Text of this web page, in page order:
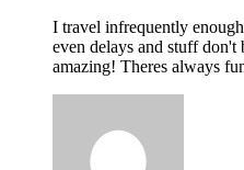
I travel infrequently
even delays and stuff
amazing! Theres always